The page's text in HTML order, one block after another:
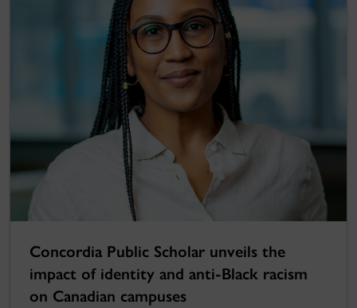
Concordia Public Scholar unveils the
impact of identity and anti-Black racism
on Canadian campuses